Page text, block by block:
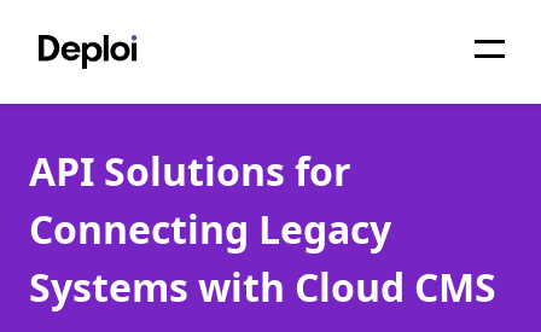
Services
Pricing
Projects
API Solutions for
Connecting Legacy
Systems with Cloud CMS